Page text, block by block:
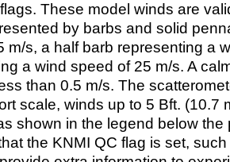
These model winds are
by barbs and solid
m/s, a half barb representing a
a wind speed of 25 m/s. A
than 0.5 m/s. The
scale, winds up to 5 Bft. (10.7
shown in the legend below the
the KNMI QC flag is set,